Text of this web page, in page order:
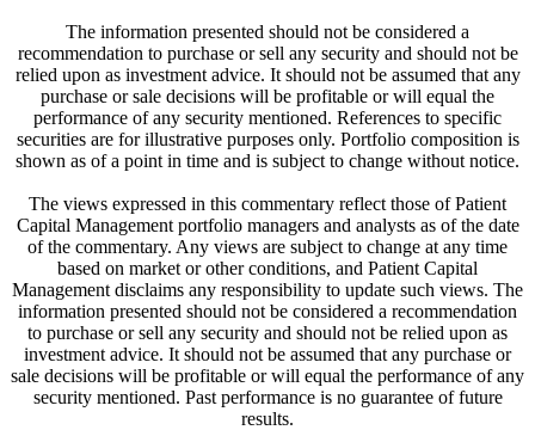
The information presented should not be considered a
recommendation to purchase or sell any security and should not be
relied upon as investment advice. It should not be assumed that any
purchase or sale decisions will be profitable or will equal the
performance of any security mentioned. References to specific
securities are for illustrative purposes only. Portfolio composition is
shown as of a point in time and is subject to change without notice.
The views expressed in this commentary reflect those of Patient
Capital Management portfolio managers and analysts as of the date
of the commentary. Any views are subject to change at any time
based on market or other conditions, and Patient Capital
Management disclaims any responsibility to update such views. The
information presented should not be considered a recommendation
to purchase or sell any security and should not be relied upon as
investment advice. It should not be assumed that any purchase or
sale decisions will be profitable or will equal the performance of any
security mentioned. Past performance is no guarantee of future
results.